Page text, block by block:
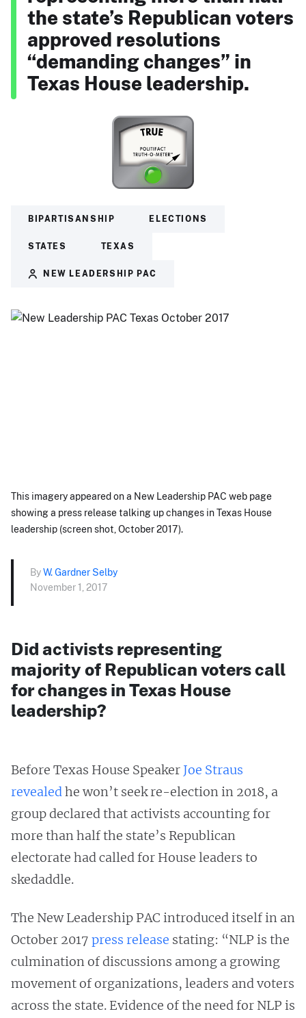
the state’s Republican voters
approved resolutions
“demanding changes” in
Texas House leadership.
BIPARTISANSHIP ELECTIONS
STATES TEXAS
NEW LEADERSHIP PAC
This imagery appeared on a New Leadership PAC web page
showing a press release talking up changes in Texas House
leadership (screen shot, October 2017).
ByW. Gardner Selby
November 1, 2017
Did activists representing
majority of Republican voters call
for changes in Texas House
leadership?
Before Texas House Speaker Joe Straus
revealedhe won’t seek re-election in 2018, a
group declared that activists accounting for
more than half the state’s Republican
electorate had called for House leaders to
skedaddle.
The New Leadership PAC introduced itself in an
October 2017 press release stating: “NLP is the
culmination of discussions among a growing
movement of organizations, leaders and voters
across the state. Evidence of the need for NLP is